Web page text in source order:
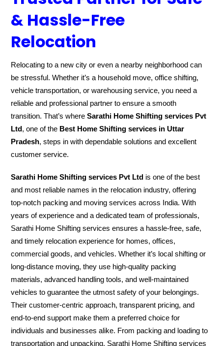
& Hassle-Free
Relocation
Relocating to a new city or even a nearby neighborhood can
be stressful. Whether it’s a household move, office shifting,
vehicle transportation, or warehousing service, you need a
reliable and professional partner to ensure a smooth
transition. That’s whereSarathi Home Shifting services Pvt
Ltd, one of the Best Home Shifting services in Uttar
Pradesh, steps in with dependable solutions and excellent
customer service.
Sarathi Home Shifting services Pvt Ltd is one of the best
and most reliable names in the relocation industry, offering
top-notch packing and moving services across India. With
years of experience and a dedicated team of professionals,
Sarathi Home Shifting services ensures a hassle-free, safe,
and timely relocation experience for homes, offices,
commercial goods, and vehicles. Whether it’s local shifting or
long-distance moving, they use high-quality packing
materials, advanced handling tools, and well-maintained
vehicles to guarantee the utmost safety of your belongings.
Their customer-centric approach, transparent pricing, and
end-to-end support make them a preferred choice for
individuals and businesses alike. From packing and loading to
transportation and unpacking, Sarathi Home Shifting services